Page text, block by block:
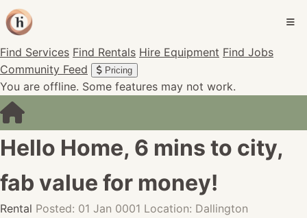
Find Services Find Rentals Hire Equipment Find Jobs
Community Feed
Pricing
You are offline. Some features may not work.
Hello Home, 6 mins to city,
fab value for money!
Rental Posted: 01 Jan 0001 Location: Dallington